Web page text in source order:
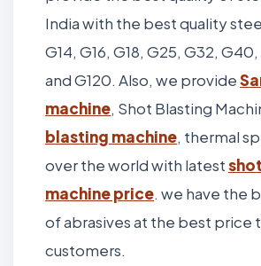
India with the best quality
G14, G16, G18, G25, G32,
and G120. Also, we provide
machine, Shot Blasting
blasting machine, thermal
over the world with latest
machine price. we have the
of abrasives at the best price
customers.